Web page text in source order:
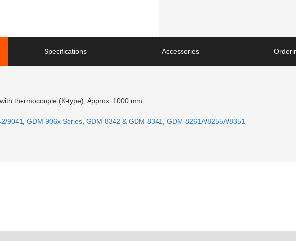
Specifications Accessories
thermocouple (K-type), Approx. 1000 mm
9041 GDM-906x Series GDM-8342 & GDM-8341 GDM-8261A/8255A/8351